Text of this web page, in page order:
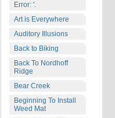
Error: '.
Art is Everywhere
Auditory Illusions
Back to Biking
Back To Nordhoff
Ridge
Bear Creek
Beginning To Install
Weed Mat